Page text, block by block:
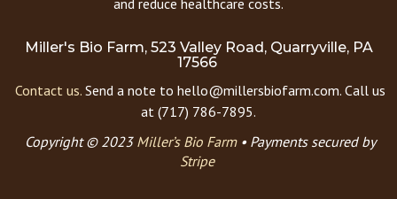
Miller's Bio Farm, 523 Valley Road, Quarryville, PA
17566
Contact us. Send a note to hello@millersbiofarm.com. Call us
at (717) 786-7895.
Copyright © 2023 Miller’s Bio Farm• Payments secured by
Stripe